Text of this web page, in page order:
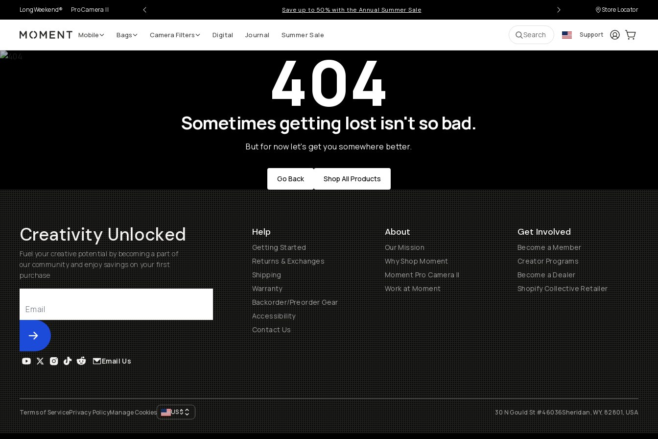
LongWeekend® Pro Camera II Save up to 50% with the Annual Summer Sale Store Locator
Moment Mobile Bags Camera Filters Digital Journal Summer Sale Search Support LoginCart:
404
Sometimes getting lost isn't so bad.
But for now let's get you somewhere better.
Go Back Shop All Products
Creativity Unlocked
Fuel your creative potential by becoming a part of
our community and enjoy savings on your first
purchase
Submit
Help
Getting Started
Returns & Exchanges
Shipping
Warranty
Backorder/Preorder Gear
Accessibility
Contact Us
About
Our Mission
Why Shop Moment
Moment Pro Camera II
Work at Moment
Get Involved
Become a Member
Creator Programs
Become a Dealer
Shopify Collective Retailer
Email Us
Terms of ServicePrivacy PolicyManage Cookies US$ 30 N Gould St #46036Sheridan, WY, 82801, USA